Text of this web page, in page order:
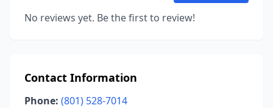
No reviews yet. Be the first to review!
Contact Information
Phone: (801) 528-7014